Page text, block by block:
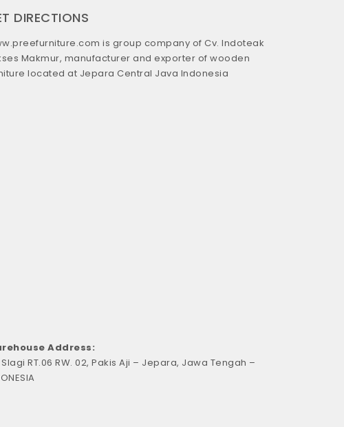
DIRECTIONS
is group company of Cv. Indoteak
Makmur, manufacturer and exporter of wooden
located at Jepara Central Java Indonesia
Address:
Slagi RT.06 RW. 02, Pakis Aji – Jepara, Jawa Tengah –